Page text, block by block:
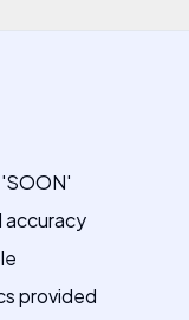
accuracy
provided